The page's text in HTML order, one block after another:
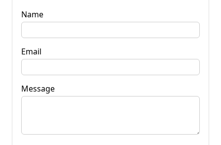
Name
Email
Message